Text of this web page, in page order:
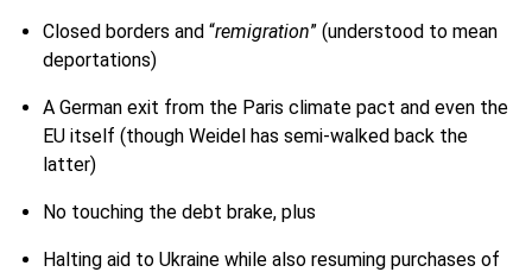
Closed borders and “remigration” (understood to mean
deportations)
A German exit from the Paris climate pact and even the
EU itself (though Weidel has semi-walked back the
latter)
No touching the debt brake, plus
Halting aid to Ukraine while also resuming purchases of